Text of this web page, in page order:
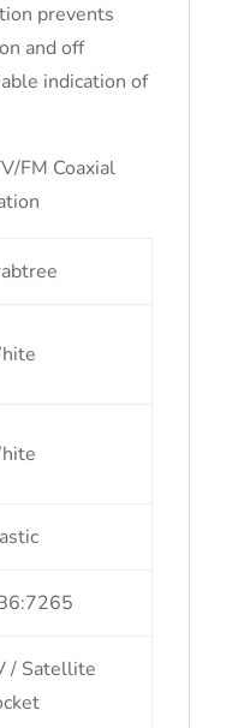
prevents
and off
indication of
FM Coaxial
/ Satellite